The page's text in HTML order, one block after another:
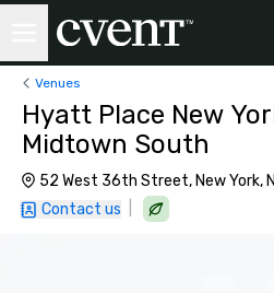
Venues
Hyatt Place New
Midtown South
52 West 36th Street, New York,
Contact us